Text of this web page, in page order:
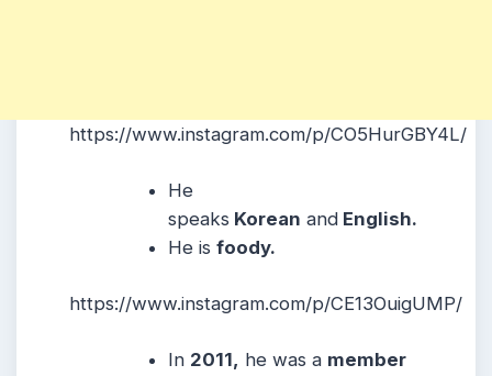
https://www.instagram.com/p/CO5HurGBY4L/
He
speaks Korean and English.
He isfoody.
https://www.instagram.com/p/CE13OuigUMP/
In 2011, he was a member